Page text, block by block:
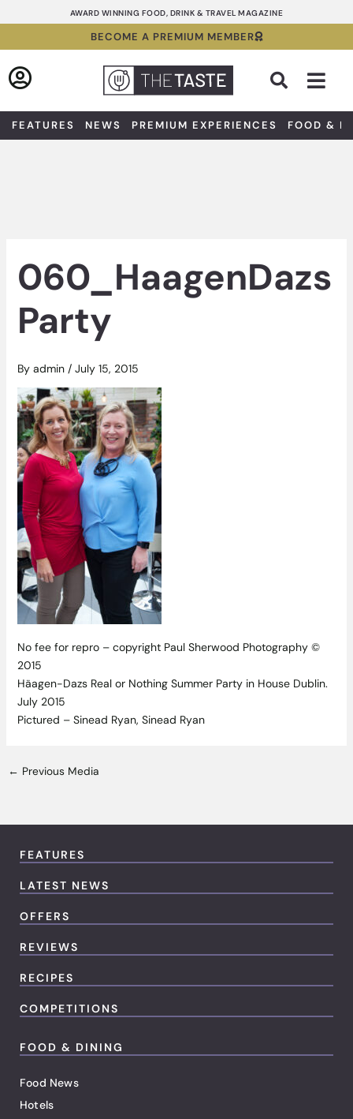
to
AWARD WINNING FOOD, DRINK & TRAVEL MAGAZINE
BECOME A PREMIUM MEMBER
FEATURES NEWS PREMIUM EXPERIENCES FOOD &
060_HaagenDazs
Party
By admin / July 15, 2015
No fee for repro – copyright Paul Sherwood Photography ©
2015
Häagen-Dazs Real or Nothing Summer Party in House Dublin.
July 2015
Pictured – Sinead Ryan, Sinead Ryan
← Previous Media
FEATURES
LATEST NEWS
OFFERS
REVIEWS
RECIPES
COMPETITIONS
FOOD & DINING
Food News
Hotels